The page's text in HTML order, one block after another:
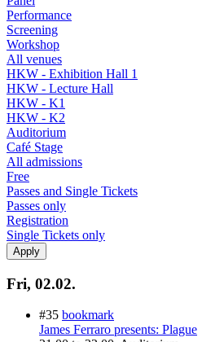
Performance
Screening
Workshop
All venues
HKW - Exhibition Hall 1
HKW - Lecture Hall
HKW - K1
HKW - K2
Auditorium
Café Stage
All admissions
Free
Passes and Single Tickets
Passes only
Registration
Single Tickets only
Fri, 02.02.
#35 bookmark
James Ferraro presents: Plague